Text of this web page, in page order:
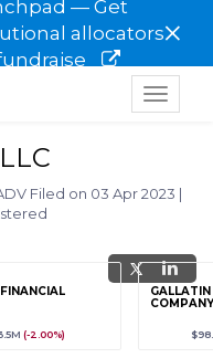
— Get
allocators×
Toggle
Filed on 03 Apr 2023 |
(-2.00%)